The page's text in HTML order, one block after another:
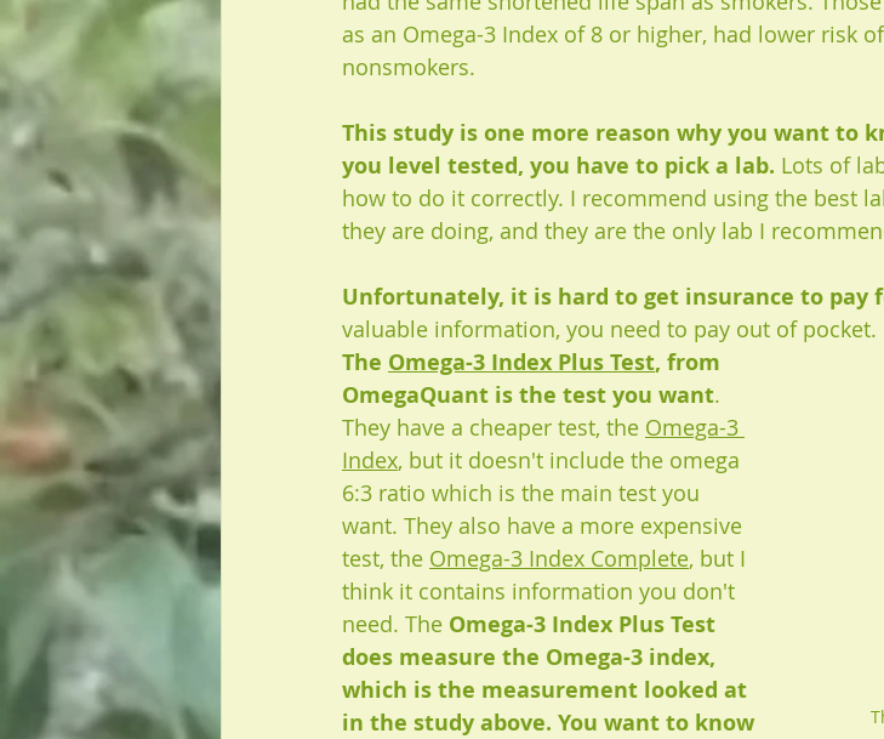
as an Omega-3 Index of 8 or higher, had lower risk
nonsmokers.
This study is one more reason why you want to
you level tested, you have to pick a lab. Lots of
how to do it correctly. I recommend using the best
they are doing, and they are the only lab I
Unfortunately, it is hard to get insurance to pay
valuable information, you need to pay out of pocket.
The Omega-3 Index Plus Test, from
OmegaQuant is the test you want.
They have a cheaper test, the Omega-3
Index, but it doesn't include the omega
6:3 ratio which is the main test you
want. They also have a more expensive
test, the Omega-3 Index Complete, but I
think it contains information you don't
need. The Omega-3 Index Plus Test
does measure the Omega-3 index,
which is the measurement looked at
in the study above. You want to know